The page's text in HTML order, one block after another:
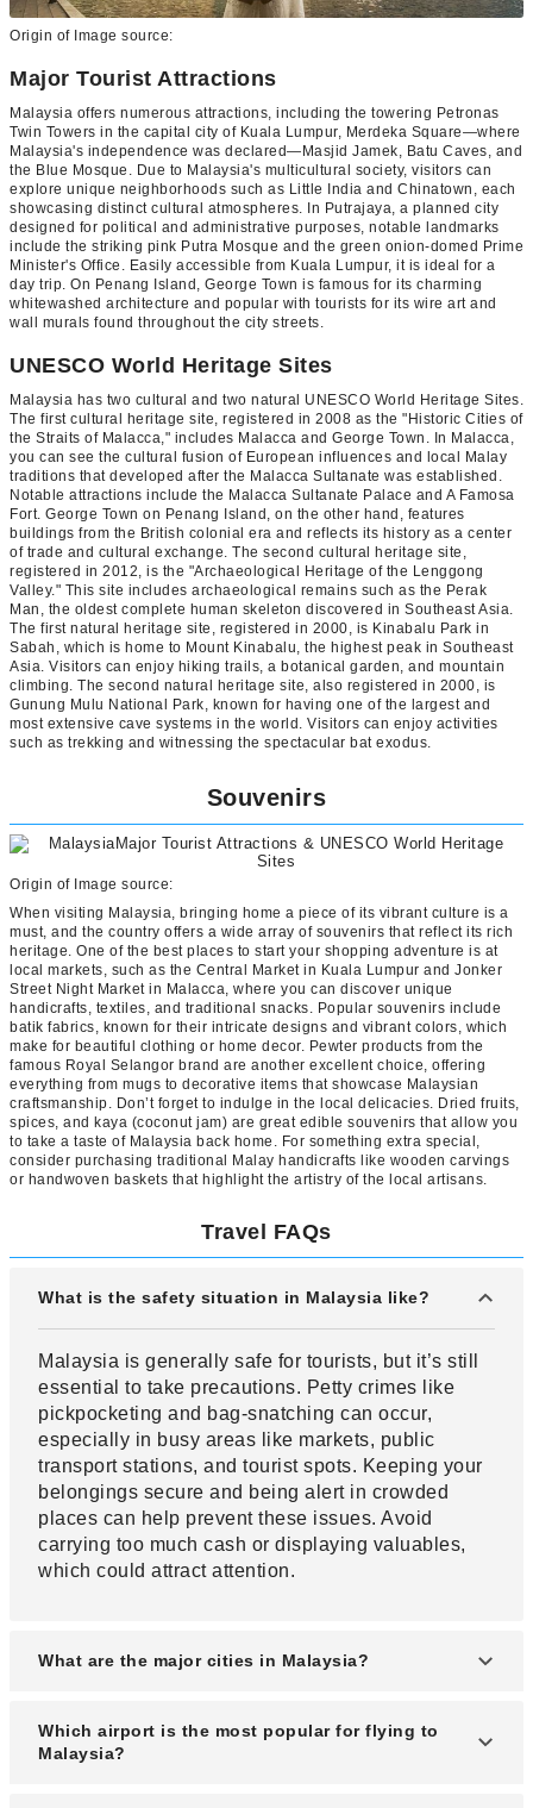
Origin of Image source:
Major Tourist Attractions
Malaysia offers numerous attractions, including the towering Petronas
Twin Towers in the capital city of Kuala Lumpur, Merdeka Square—where
Malaysia's independence was declared—Masjid Jamek, Batu Caves, and
the Blue Mosque. Due to Malaysia's multicultural society, visitors can
explore unique neighborhoods such as Little India and Chinatown, each
showcasing distinct cultural atmospheres. In Putrajaya, a planned city
designed for political and administrative purposes, notable landmarks
include the striking pink Putra Mosque and the green onion-domed Prime
Minister's Office. Easily accessible from Kuala Lumpur, it is ideal for a
day trip. On Penang Island, George Town is famous for its charming
whitewashed architecture and popular with tourists for its wire art and
wall murals found throughout the city streets.
UNESCO World Heritage Sites
Malaysia has two cultural and two natural UNESCO World Heritage Sites.
The first cultural heritage site, registered in 2008 as the "Historic Cities of
the Straits of Malacca," includes Malacca and George Town. In Malacca,
you can see the cultural fusion of European influences and local Malay
traditions that developed after the Malacca Sultanate was established.
Notable attractions include the Malacca Sultanate Palace and A Famosa
Fort. George Town on Penang Island, on the other hand, features
buildings from the British colonial era and reflects its history as a center
of trade and cultural exchange. The second cultural heritage site,
registered in 2012, is the "Archaeological Heritage of the Lenggong
Valley." This site includes archaeological remains such as the Perak
Man, the oldest complete human skeleton discovered in Southeast Asia.
The first natural heritage site, registered in 2000, is Kinabalu Park in
Sabah, which is home to Mount Kinabalu, the highest peak in Southeast
Asia. Visitors can enjoy hiking trails, a botanical garden, and mountain
climbing. The second natural heritage site, also registered in 2000, is
Gunung Mulu National Park, known for having one of the largest and
most extensive cave systems in the world. Visitors can enjoy activities
such as trekking and witnessing the spectacular bat exodus.
Souvenirs
Origin of Image source:
When visiting Malaysia, bringing home a piece of its vibrant culture is a
must, and the country offers a wide array of souvenirs that reflect its rich
heritage. One of the best places to start your shopping adventure is at
local markets, such as the Central Market in Kuala Lumpur and Jonker
Street Night Market in Malacca, where you can discover unique
handicrafts, textiles, and traditional snacks. Popular souvenirs include
batik fabrics, known for their intricate designs and vibrant colors, which
make for beautiful clothing or home decor. Pewter products from the
famous Royal Selangor brand are another excellent choice, offering
everything from mugs to decorative items that showcase Malaysian
craftsmanship. Don’t forget to indulge in the local delicacies. Dried fruits,
spices, and kaya (coconut jam) are great edible souvenirs that allow you
to take a taste of Malaysia back home. For something extra special,
consider purchasing traditional Malay handicrafts like wooden carvings
or handwoven baskets that highlight the artistry of the local artisans.
Travel FAQs
What is the safety situation in Malaysia like?
Malaysia is generally safe for tourists, but it’s still
essential to take precautions. Petty crimes like
pickpocketing and bag-snatching can occur,
especially in busy areas like markets, public
transport stations, and tourist spots. Keeping your
belongings secure and being alert in crowded
places can help prevent these issues. Avoid
carrying too much cash or displaying valuables,
which could attract attention.
What are the major cities in Malaysia?
The largest city in Malaysia is Kuala Lumpur,
which is surrounded by satellite cities and urban
Which airport is the most popular for flying to
Malaysia?